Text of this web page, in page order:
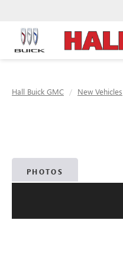
Hall Buick GMC New Vehicles
PHOTOS